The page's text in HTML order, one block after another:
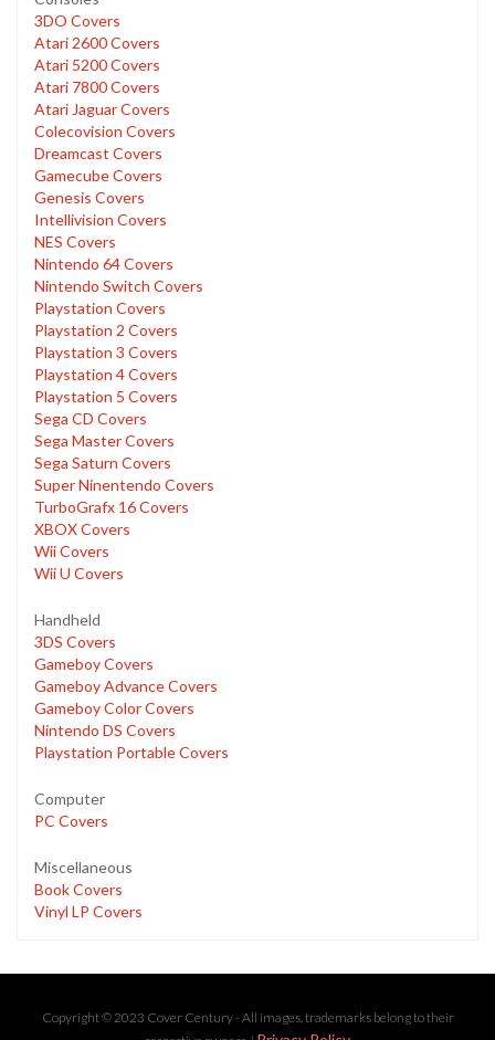
3DO Covers
Atari 2600 Covers
Atari 5200 Covers
Atari 7800 Covers
Atari Jaguar Covers
Colecovision Covers
Dreamcast Covers
Gamecube Covers
Genesis Covers
Intellivision Covers
NES Covers
Nintendo 64 Covers
Nintendo Switch Covers
Playstation Covers
Playstation 2 Covers
Playstation 3 Covers
Playstation 4 Covers
Playstation 5 Covers
Sega CD Covers
Sega Master Covers
Sega Saturn Covers
Super Ninentendo Covers
TurboGrafx 16 Covers
XBOX Covers
Wii Covers
Wii U Covers
Handheld
3DS Covers
Gameboy Covers
Gameboy Advance Covers
Gameboy Color Covers
Nintendo DS Covers
Playstation Portable Covers
Computer
PC Covers
Miscellaneous
Book Covers
Vinyl LP Covers
Copyright © 2023 Cover Century - All images, trademarks belong to their